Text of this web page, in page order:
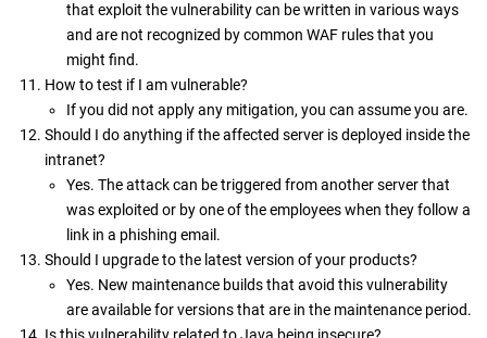
that exploit the vulnerability can be written in various ways
and are not recognized by common WAF rules that you
might find.
How to test if I am vulnerable?
If you did not apply any mitigation, you can assume you are.
Should I do anything if the affected server is deployed inside the
intranet?
Yes. The attack can be triggered from another server that
was exploited or by one of the employees when they follow a
link in a phishing email.
Should I upgrade to the latest version of your products?
Yes. New maintenance builds that avoid this vulnerability
are available for versions that are in the maintenance period.